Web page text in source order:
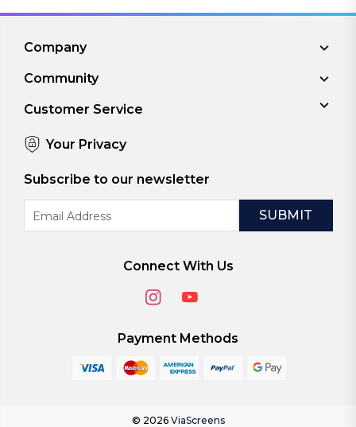
Company
Community
Customer Service
Your Privacy
Subscribe to our newsletter
Address
Connect With Us
Payment Methods
© 2026 ViaScreens